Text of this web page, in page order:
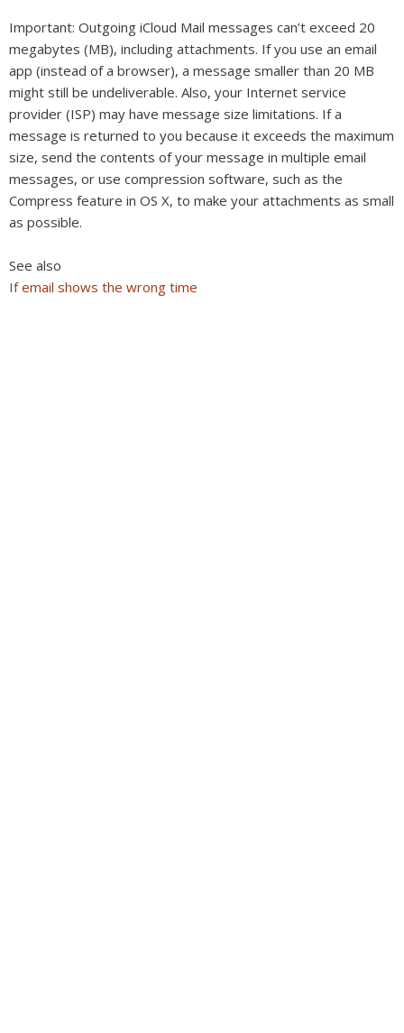
Important: Outgoing iCloud Mail messages can’t exceed 20
megabytes (MB), including attachments. If you use an email
app (instead of a browser), a message smaller than 20 MB
might still be undeliverable. Also, your Internet service
provider (ISP) may have message size limitations. If a
message is returned to you because it exceeds the maximum
size, send the contents of your message in multiple email
messages, or use compression software, such as the
Compress feature in OS X, to make your attachments as small
as possible.
See also
If email shows the wrong time